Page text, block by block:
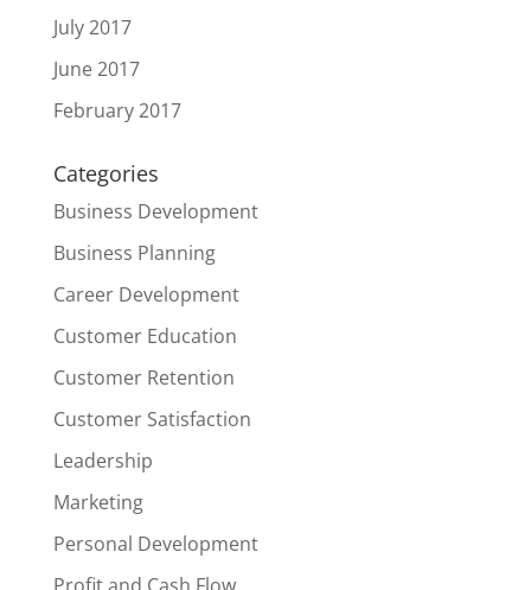
July 2017
June 2017
February 2017
Categories
Business Development
Business Planning
Career Development
Customer Education
Customer Retention
Customer Satisfaction
Leadership
Marketing
Personal Development